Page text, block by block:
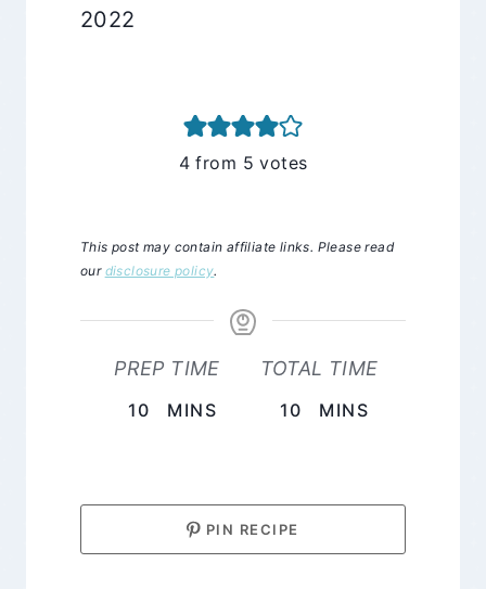
2022
4 from 5 votes
This post may contain affiliate links. Please read
our disclosure policy.
PREP TIME
10 MINUTES
MINS
TOTAL TIME
10 MINUTES
MINS
PIN RECIPE